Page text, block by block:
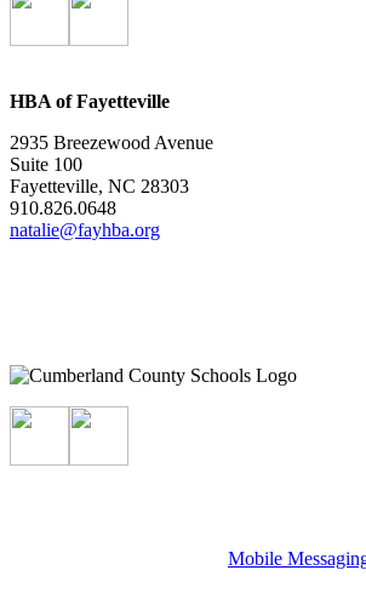
HBA of Fayetteville
2935 Breezewood Avenue
Suite 100
Fayetteville, NC 28303
910.826.0648
natalie@fayhba.org
Mobile